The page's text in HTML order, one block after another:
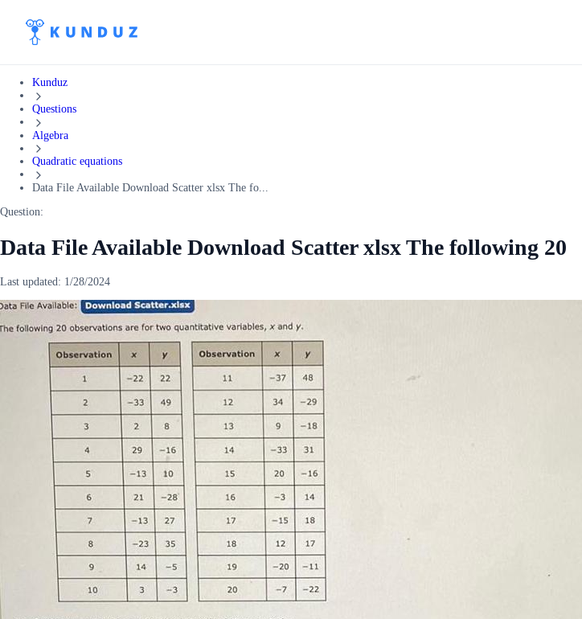
Kunduz
Questions
Algebra
Quadratic equations
Data File Available Download Scatter xlsx The fo...
Question:
Data File Available Download Scatter xlsx The following 20
Last updated: 1/28/2024